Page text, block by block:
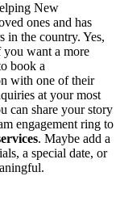
New
ones and has
in the country. Yes,
you want a more
book a
with one of their
at your most
can share your story
engagement ring to
. Maybe add a
a special date, or